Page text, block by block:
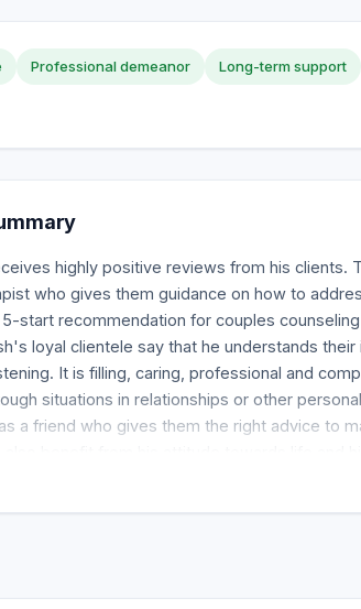
Professional demeanor Long-term support
highly positive reviews from his clients.
who gives them guidance on how to
start recommendation for couples
loyal clientele say that he understands
It is filling, caring, professional and
situations in relationships or other
a friend who gives them the right advice to
practical ways to cope in different life